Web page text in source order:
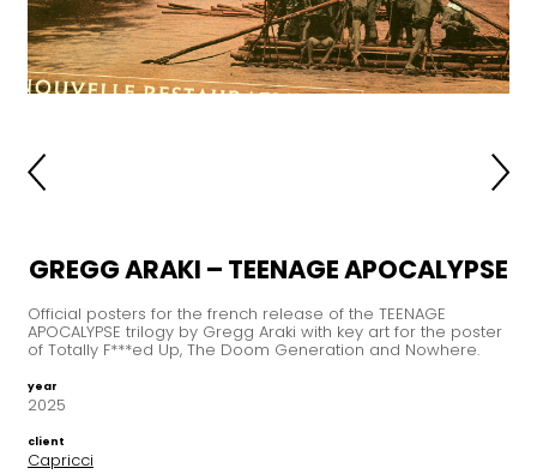
GREGG ARAKI – TEENAGE APOCALYPSE
Official posters for the french release of the TEENAGE
APOCALYPSE trilogy by Gregg Araki with key art for the poster
of Totally F***ed Up, The Doom Generation and Nowhere.
year
2025
client
Capricci